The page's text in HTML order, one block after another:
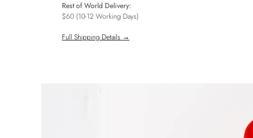
Rest of World Delivery:
$60 (10-12 Working Days)
Full Shipping Details →